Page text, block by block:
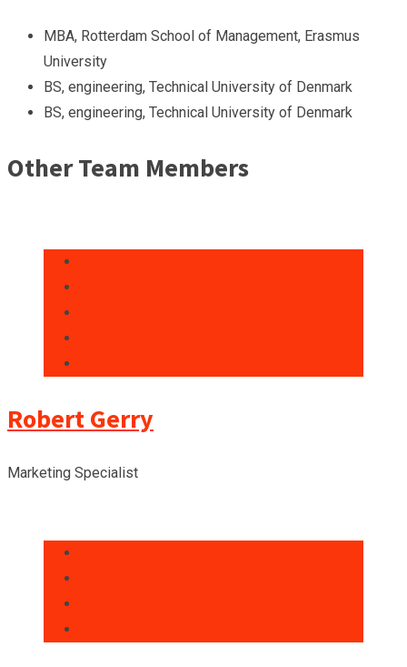
MBA, Rotterdam School of Management, Erasmus
University
BS, engineering, Technical University of Denmark
BS, engineering, Technical University of Denmark
Other Team Members
Robert Gerry
Marketing Specialist